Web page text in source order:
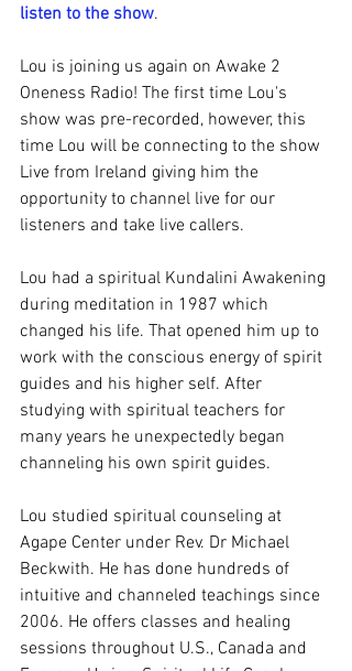
listen to the show.
Lou is joining us again on Awake 2
Oneness Radio! The first time Lou's
show was pre-recorded, however, this
time Lou will be connecting to the show
Live from Ireland giving him the
opportunity to channel live for our
listeners and take live callers.
Lou had a spiritual Kundalini Awakening
during meditation in 1987 which
changed his life. That opened him up to
work with the conscious energy of spirit
guides and his higher self. After
studying with spiritual teachers for
many years he unexpectedly began
channeling his own spirit guides.
Lou studied spiritual counseling at
Agape Center under Rev. Dr Michael
Beckwith. He has done hundreds of
intuitive and channeled teachings since
2006. He offers classes and healing
sessions throughout U.S., Canada and